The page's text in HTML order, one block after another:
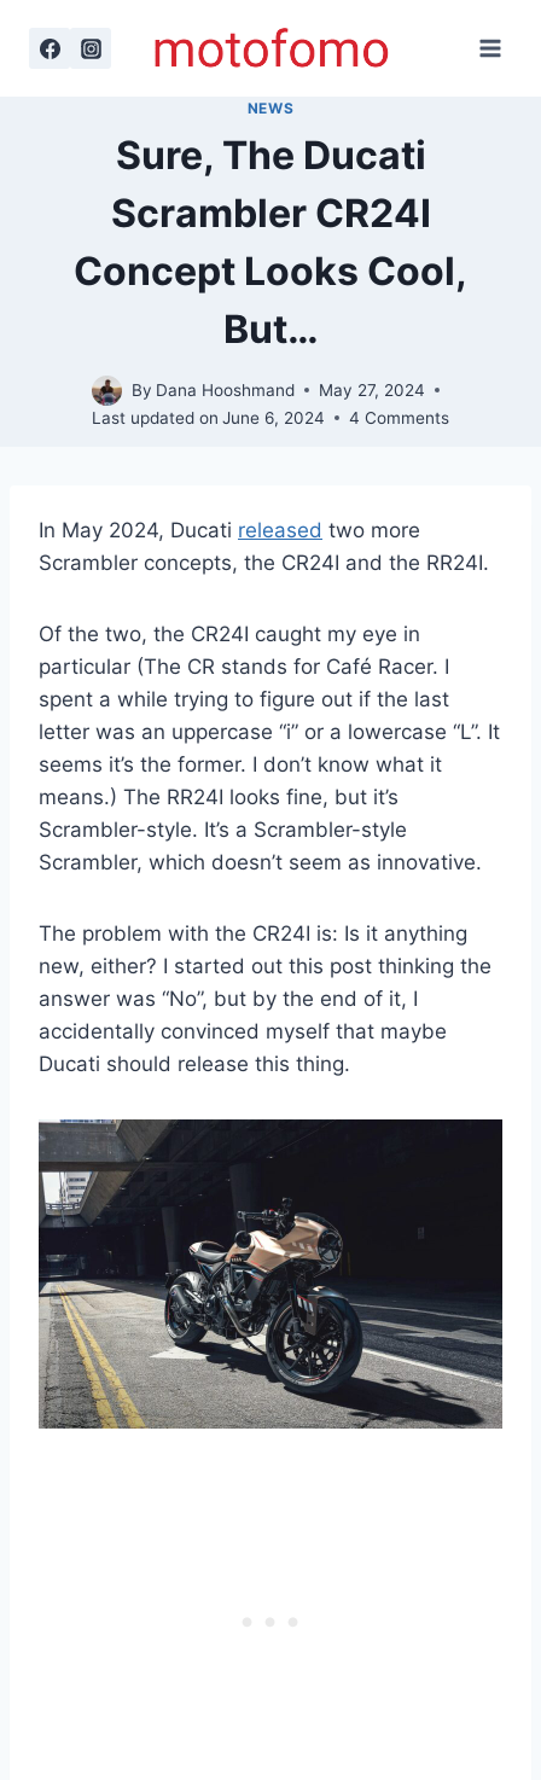
NEWS
Sure, The Ducati
Scrambler CR24I
Concept Looks Cool,
But…
By Dana Hooshmand
May 27, 2024
Last updated on June 6, 2024 4 Comments
In May 2024, Ducati released two more
Scrambler concepts, the CR24I and the RR24I.
Of the two, the CR24I caught my eye in
particular (The CR stands for Café Racer. I
spent a while trying to figure out if the last
letter was an uppercase “i” or a lowercase “L”. It
seems it’s the former. I don’t know what it
means.) The RR24I looks fine, but it’s
Scrambler-style. It’s a Scrambler-style
Scrambler, which doesn’t seem as innovative.
The problem with the CR24I is: Is it anything
new, either? I started out this post thinking the
answer was “No”, but by the end of it, I
accidentally convinced myself that maybe
Ducati should release this thing.